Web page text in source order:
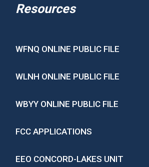
Resources
WFNQ ONLINE PUBLIC FILE
WLNH ONLINE PUBLIC FILE
WBYY ONLINE PUBLIC FILE
FCC APPLICATIONS
EEO CONCORD-LAKES UNIT